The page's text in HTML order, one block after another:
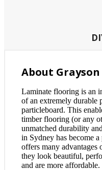
About
Laminate flooring is an
of an extremely durable
particleboard. This
timber flooring (or any
unmatched durability
in Sydney has become
offers many
they look beautiful,
and are more affordable.